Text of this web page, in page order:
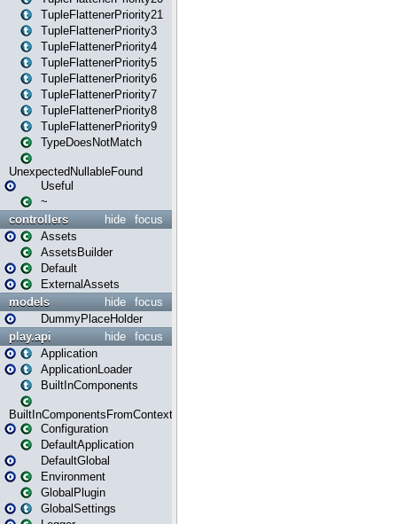
TupleFlattenerPriority21
TupleFlattenerPriority3
TupleFlattenerPriority4
TupleFlattenerPriority5
TupleFlattenerPriority6
TupleFlattenerPriority7
TupleFlattenerPriority8
TupleFlattenerPriority9
TypeDoesNotMatch
UnexpectedNullableFound
Useful
~
focus
hide
controllers
Assets
AssetsBuilder
Default
ExternalAssets
focus
hide
models
DummyPlaceHolder
focus
hide
play.api
Application
ApplicationLoader
BuiltInComponents
BuiltInComponentsFromContext
Configuration
DefaultApplication
DefaultGlobal
Environment
GlobalPlugin
GlobalSettings